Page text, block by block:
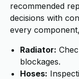
recommended
decisions with
every
Radiator:
blockages.
Hoses: